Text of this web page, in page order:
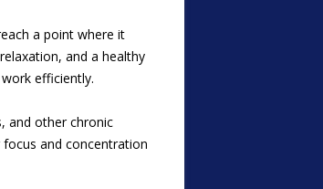
a point where it
and a healthy
efficiently.
and other chronic
and concentration